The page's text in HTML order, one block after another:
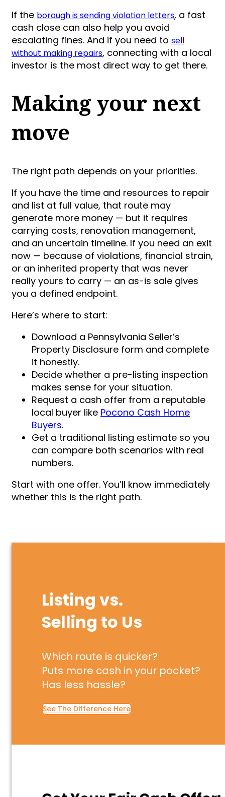
If the borough is sending violation letters, a fast
cash close can also help you avoid
escalating fines. And if you need to sell
without making repairs, connecting with a local
investor is the most direct way to get there.
Making your next
move
The right path depends on your priorities.
If you have the time and resources to repair
and list at full value, that route may
generate more money — but it requires
carrying costs, renovation management,
and an uncertain timeline. If you need an exit
now — because of violations, financial strain,
or an inherited property that was never
really yours to carry — an as-is sale gives
you a defined endpoint.
Here’s where to start:
Download a Pennsylvania Seller’s
Property Disclosure form and complete
it honestly.
Decide whether a pre-listing inspection
makes sense for your situation.
Request a cash offer from a reputable
local buyer like Pocono Cash Home
Buyers.
Get a traditional listing estimate so you
can compare both scenarios with real
numbers.
Start with one offer. You’ll know immediately
whether this is the right path.
Listing vs.
Selling to Us
Which route is quicker?
Puts more cash in your pocket?
Has less hassle?
See The Difference Here